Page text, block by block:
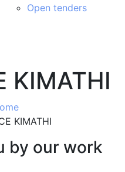
Open tenders
KIMATHI
KIMATHI
by our work